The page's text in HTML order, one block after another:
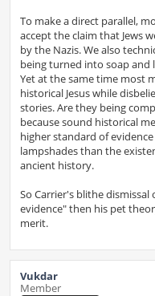
To make a direct parallel,
accept the claim that Jews
by the Nazis. We also
being turned into soap and
Yet at the same time most
historical Jesus while
stories. Are they being
because sound historical
higher standard of
lampshades than the
ancient history.
So Carrier's blithe
evidence" then his pet
merit.
Vukdar
Member